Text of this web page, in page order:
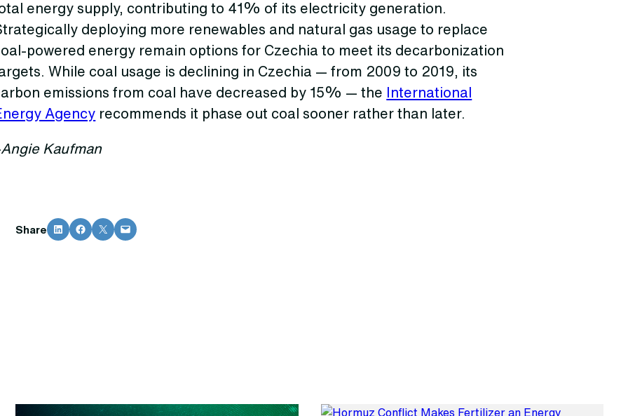
energy supply, contributing to 41% of its electricity generation.
deploying more renewables and natural gas usage to replace
powered energy remain options for Czechia to meet its decarbonization
While coal usage is declining in Czechia — from 2009 to 2019, its
emissions from coal have decreased by 15% — the
International
Agency recommends it phase out coal sooner rather than later.
Kaufman
Share Share on LinkedInShare on Facebook
Share on X Email this Page